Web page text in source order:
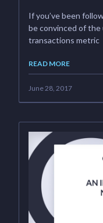
If you’ve been
be convinced of
transactions metric
READ MORE
June 28, 2017